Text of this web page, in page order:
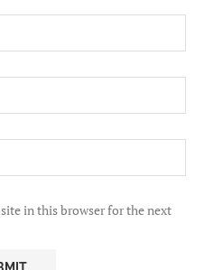
in this browser for the next